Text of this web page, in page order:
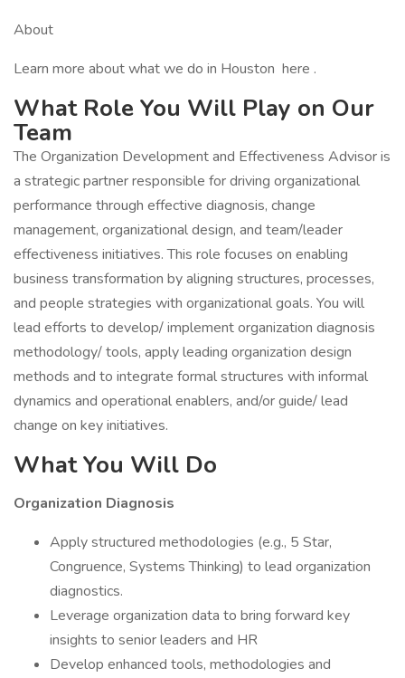
About
Learn more about what we do in Houston here .
What Role You Will Play on Our
Team
The Organization Development and Effectiveness Advisor is
a strategic partner responsible for driving organizational
performance through effective diagnosis, change
management, organizational design, and team/leader
effectiveness initiatives. This role focuses on enabling
business transformation by aligning structures, processes,
and people strategies with organizational goals. You will
lead efforts to develop/ implement organization diagnosis
methodology/ tools, apply leading organization design
methods and to integrate formal structures with informal
dynamics and operational enablers, and/or guide/ lead
change on key initiatives.
What You Will Do
Organization Diagnosis
Apply structured methodologies (e.g., 5 Star,
Congruence, Systems Thinking) to lead organization
diagnostics.
Leverage organization data to bring forward key
insights to senior leaders and HR
Develop enhanced tools, methodologies and